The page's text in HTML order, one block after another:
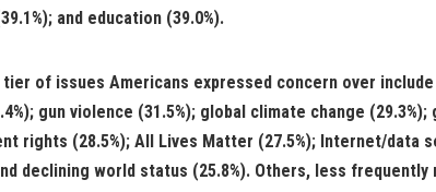
and education (39.0%).
tier of issues Americans expressed concern over
gun violence (31.5%); global climate change
rights (28.5%); All Lives Matter (27.5%); Internet/data
declining world status (25.8%). Others, less frequently